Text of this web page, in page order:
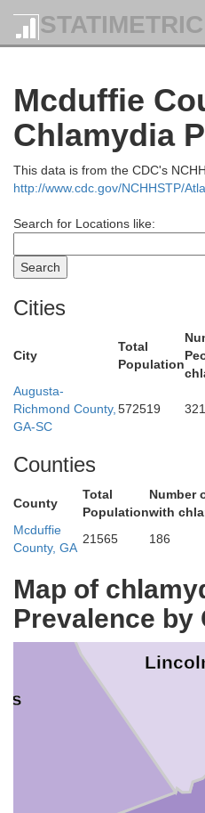
STATIMETRIC
Mcduffie
Chlamydia
This data is from the CDC's
http://www.cdc.gov/NCHHSTP/
Search for Locations like:
Cities
City
Total
Population
Augusta-
Richmond County,
GA-SC
572519
Counties
County
Total
Population
Number
with
Mcduffie
County, GA
21565 186
Map of
Prevalence by